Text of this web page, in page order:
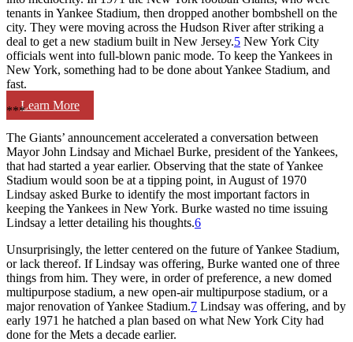
Learn More
tenants in Yankee Stadium, then dropped another bombshell on the
city. They were moving across the Hudson River after striking a
deal to get a new stadium built in New Jersey.5 New York City
officials went into full-blown panic mode. To keep the Yankees in
New York, something had to be done about Yankee Stadium, and
fast.
***
The Giants’ announcement accelerated a conversation between
Mayor John Lindsay and Michael Burke, president of the Yankees,
that had started a year earlier. Observing that the state of Yankee
Stadium would soon be at a tipping point, in August of 1970
Lindsay asked Burke to identify the most important factors in
keeping the Yankees in New York. Burke wasted no time issuing
Lindsay a letter detailing his thoughts.6
Unsurprisingly, the letter centered on the future of Yankee Stadium,
or lack thereof. If Lindsay was offering, Burke wanted one of three
things from him. They were, in order of preference, a new domed
multipurpose stadium, a new open-air multipurpose stadium, or a
major renovation of Yankee Stadium.7 Lindsay was offering, and by
early 1971 he hatched a plan based on what New York City had
done for the Mets a decade earlier.